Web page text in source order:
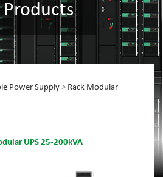
Products
Power Supply > Rack Modular
UPS 25-200kVA